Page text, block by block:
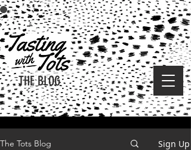
THE BLOG
The Tots Blog Sign Up